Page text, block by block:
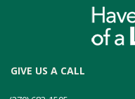
GIVE US A CALL